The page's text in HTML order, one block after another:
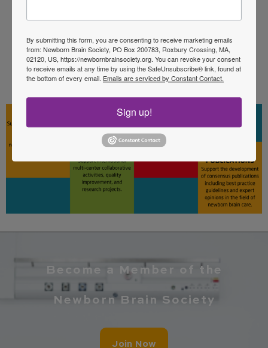
mission forward and achieving our society
objectives. We know that when we come together
as a greater community, we can make significant
advances in the field of neonatal neurocritical
Become a Member of the
Newborn Brain Society
Join Now
By submitting this form, you are consenting to receive marketing emails
from: Newborn Brain Society, PO Box 200783, Roxbury Crossing, MA,
02120, US, https://newbornbrainsociety.org. You can revoke your consent
to receive emails at any time by using the SafeUnsubscribe® link, found at
the bottom of every email. Emails are serviced by Constant Contact.
Sign up!